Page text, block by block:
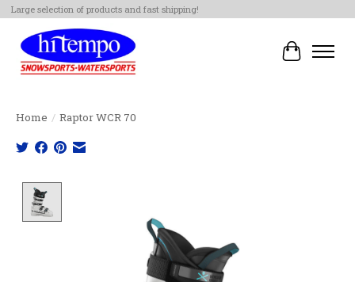
Large selection of products and fast shipping!
Cart
Home / Raptor WCR 70